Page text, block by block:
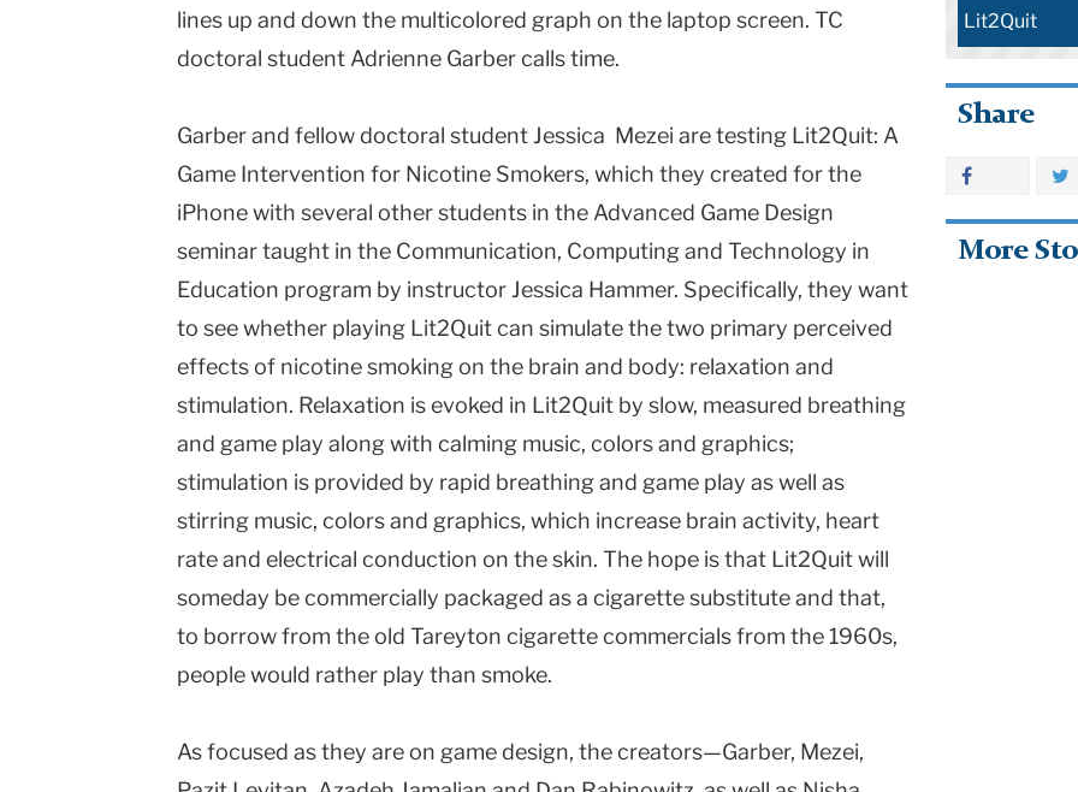
lines up and down the multicolored graph on the laptop screen. TC
doctoral student Adrienne Garber calls time.
Garber and fellow doctoral student Jessica Mezei are testing Lit2Quit: A
Game Intervention for Nicotine Smokers, which they created for the
iPhone with several other students in the Advanced Game Design
seminar taught in the Communication, Computing and Technology in
Education program by instructor Jessica Hammer. Specifically, they want
to see whether playing Lit2Quit can simulate the two primary perceived
effects of nicotine smoking on the brain and body: relaxation and
stimulation. Relaxation is evoked in Lit2Quit by slow, measured breathing
and game play along with calming music, colors and graphics;
stimulation is provided by rapid breathing and game play as well as
stirring music, colors and graphics, which increase brain activity, heart
rate and electrical conduction on the skin. The hope is that Lit2Quit will
someday be commercially packaged as a cigarette substitute and that,
to borrow from the old Tareyton cigarette commercials from the 1960s,
people would rather play than smoke.
As focused as they are on game design, the creators—Garber, Mezei,
Lit2Quit
Share
More